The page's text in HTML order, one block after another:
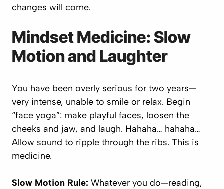
changes will come.
Mindset Medicine: Slow
Motion and Laughter
You have been overly serious for two years—
very intense, unable to smile or relax. Begin
“face yoga”: make playful faces, loosen the
cheeks and jaw, and laugh. Hahaha… hahaha…
Allow sound to ripple through the ribs. This is
medicine.
Slow Motion Rule: Whatever you do—reading,